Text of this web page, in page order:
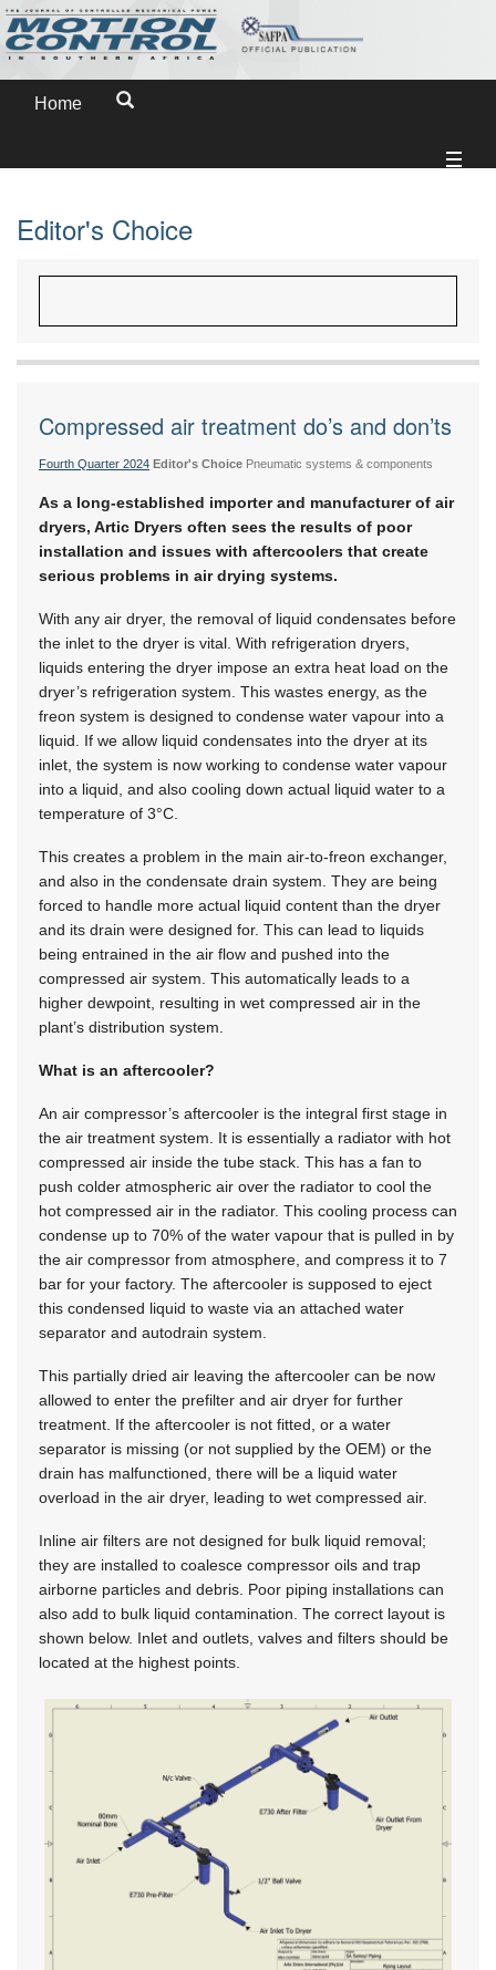
Home
Editor's Choice
Compressed air treatment do’s and don’ts
Fourth Quarter 2024 Editor's Choice Pneumatic systems & components
As a long-established importer and manufacturer of air
dryers, Artic Dryers often sees the results of poor
installation and issues with aftercoolers that create
serious problems in air drying systems.
With any air dryer, the removal of liquid condensates before
the inlet to the dryer is vital. With refrigeration dryers,
liquids entering the dryer impose an extra heat load on the
dryer’s refrigeration system. This wastes energy, as the
freon system is designed to condense water vapour into a
liquid. If we allow liquid condensates into the dryer at its
inlet, the system is now working to condense water vapour
into a liquid, and also cooling down actual liquid water to a
temperature of 3°C.
This creates a problem in the main air-to-freon exchanger,
and also in the condensate drain system. They are being
forced to handle more actual liquid content than the dryer
and its drain were designed for. This can lead to liquids
being entrained in the air flow and pushed into the
compressed air system. This automatically leads to a
higher dewpoint, resulting in wet compressed air in the
plant’s distribution system.
What is an aftercooler?
An air compressor’s aftercooler is the integral first stage in
the air treatment system. It is essentially a radiator with hot
compressed air inside the tube stack. This has a fan to
push colder atmospheric air over the radiator to cool the
hot compressed air in the radiator. This cooling process can
condense up to 70% of the water vapour that is pulled in by
the air compressor from atmosphere, and compress it to 7
bar for your factory. The aftercooler is supposed to eject
this condensed liquid to waste via an attached water
separator and autodrain system.
This partially dried air leaving the aftercooler can be now
allowed to enter the prefilter and air dryer for further
treatment. If the aftercooler is not fitted, or a water
separator is missing (or not supplied by the OEM) or the
drain has malfunctioned, there will be a liquid water
overload in the air dryer, leading to wet compressed air.
Inline air filters are not designed for bulk liquid removal;
they are installed to coalesce compressor oils and trap
airborne particles and debris. Poor piping installations can
also add to bulk liquid contamination. The correct layout is
shown below. Inlet and outlets, valves and filters should be
located at the highest points.